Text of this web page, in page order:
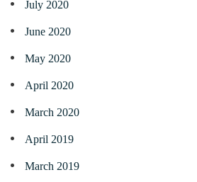
July 2020
June 2020
May 2020
April 2020
March 2020
April 2019
March 2019